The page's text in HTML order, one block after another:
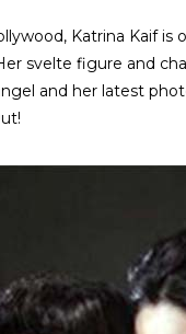
Katrina Kaif
svelte figure and
and her latest